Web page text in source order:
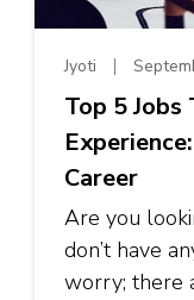
Jyoti
Top 5
Career
Are you
don’t have
worry; there